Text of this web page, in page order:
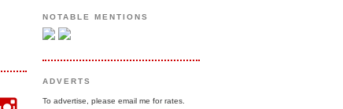
NOTABLE MENTIONS
ADVERTS
To advertise, please email me for rates.